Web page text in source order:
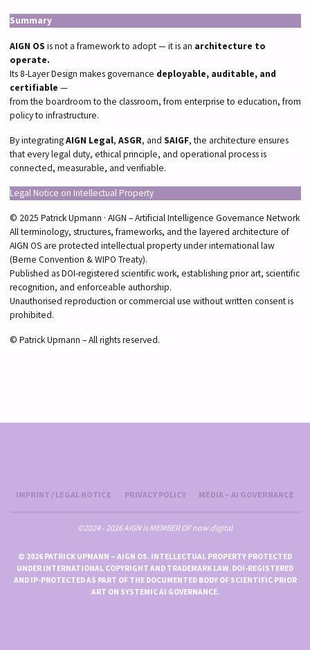
Summary
AIGN OS is not a framework to adopt — it is an architecture to
operate.
Its 8-Layer Design makes governance deployable, auditable, and
certifiable —
from the boardroom to the classroom, from enterprise to education, from
policy to infrastructure.
By integratingAIGN Legal, ASGR, and SAIGF, the architecture ensures
that every legal duty, ethical principle, and operational process is
connected, measurable, and verifiable.
Legal Notice on Intellectual Property
© 2025 Patrick Upmann · AIGN – Artificial Intelligence Governance Network
All terminology, structures, frameworks, and the layered architecture of
AIGN OS are protected intellectual property under international law
(Berne Convention & WIPO Treaty).
Published as DOI-registered scientific work, establishing prior art, scientific
recognition, and enforceable authorship.
Unauthorised reproduction or commercial use without written consent is
prohibited.
© Patrick Upmann – All rights reserved.
IMPRINT / LEGAL NOTICE PRIVACY POLICY MEDIA – AI GOVERNANCE
©2024 - 2026 AIGN is MEMBER OF now.digital
© 2026 PATRICK UPMANN – AIGN OS. INTELLECTUAL PROPERTY PROTECTED
UNDER INTERNATIONAL COPYRIGHT AND TRADEMARK LAW. DOI-REGISTERED
AND IP-PROTECTED AS PART OF THE DOCUMENTED BODY OF SCIENTIFIC PRIOR
ART ON SYSTEMIC AI GOVERNANCE.